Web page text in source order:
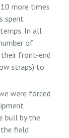
more times
spent
In all
of
front-end
straps) to
were forced
bull by the
field